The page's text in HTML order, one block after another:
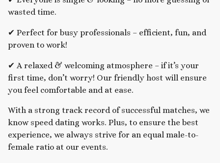
wasted time.
✔ Perfect for busy professionals – efficient, fun, and
proven to work!
✔ A relaxed & welcoming atmosphere – if it’s your
first time, don’t worry! Our friendly host will ensure
you feel comfortable and at ease.
With a strong track record of successful matches, we
know speed dating works. Plus, to ensure the best
experience, we always strive for an equal male-to-
female ratio at our events.